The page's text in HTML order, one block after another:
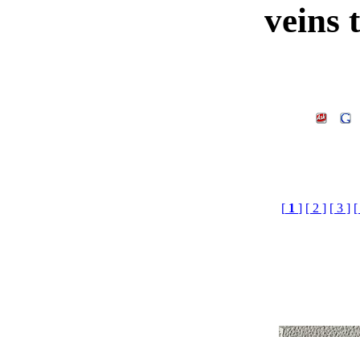
veins
[ 1 ] [ 2 ] [ 3 ] [